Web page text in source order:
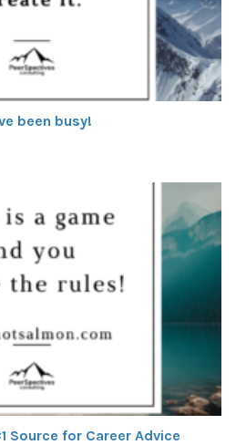
been busy!
Source for Career Advice